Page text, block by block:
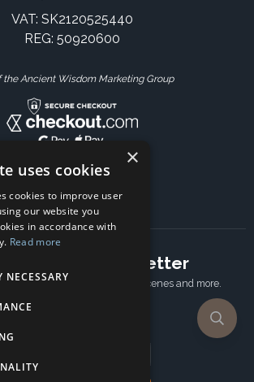
VAT: SK2120525440
REG: 50920600
the Ancient Wisdom Marketing Group
to our newsletter
New updates, Behind the scenes and more.
×
uses cookies
cookies to improve user
our website you
in accordance with
Read more
NECESSARY